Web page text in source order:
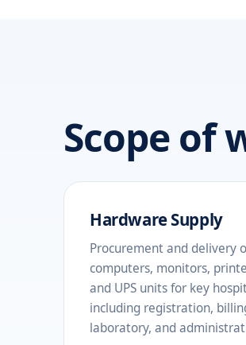
Scope of
Hardware Supply
Procurement and delivery
computers, monitors,
and UPS units for key
including registration,
laboratory, and